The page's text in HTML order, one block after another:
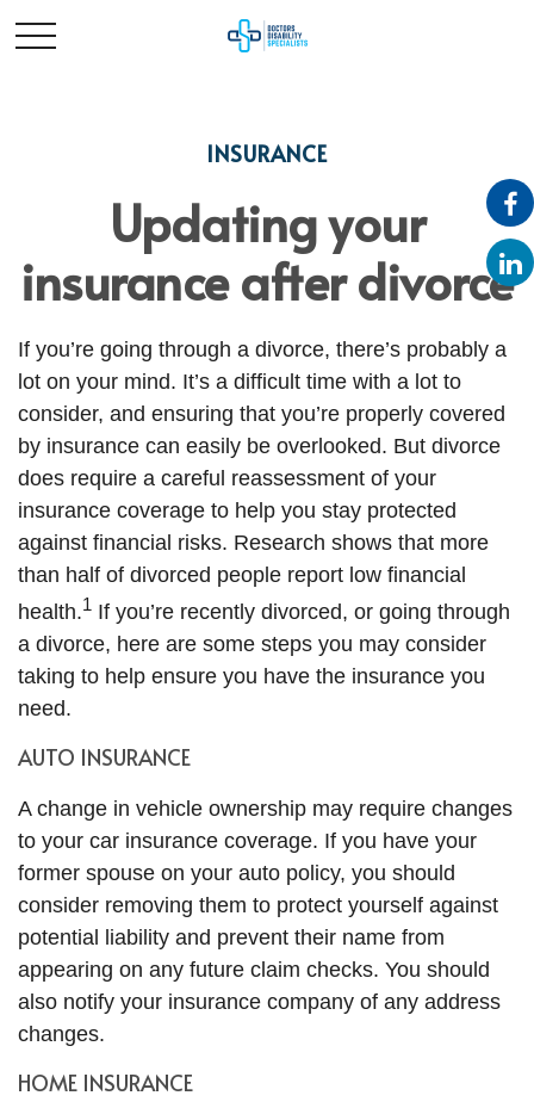
INSURANCE
Updating your
insurance after divorce
If you’re going through a divorce, there’s probably a
lot on your mind. It’s a difficult time with a lot to
consider, and ensuring that you’re properly covered
by insurance can easily be overlooked. But divorce
does require a careful reassessment of your
insurance coverage to help you stay protected
against financial risks. Research shows that more
than half of divorced people report low financial
health.1 If you’re recently divorced, or going through
a divorce, here are some steps you may consider
taking to help ensure you have the insurance you
need.
AUTO INSURANCE
A change in vehicle ownership may require changes
to your car insurance coverage. If you have your
former spouse on your auto policy, you should
consider removing them to protect yourself against
potential liability and prevent their name from
appearing on any future claim checks. You should
also notify your insurance company of any address
changes.
HOME INSURANCE